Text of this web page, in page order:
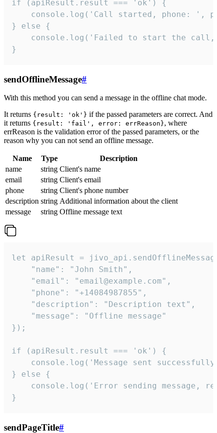
if (apiResult.result === 'ok') {
console.log('Call started, phone: ',
} else {
console.log('Failed to start the
}
sendOfflineMessage#
With this method you can send a message in the offline chat mode.
It returns {result: 'ok'} if the passed parameters are correct. And
it returns {result: 'fail', error: errReason}, where
errReason is the validation error of the passed parameters, or the
reason why you can not send an offline message.
Name Type
Description
name
string Client's name
email
string Client's email
phone
string Client's phone number
description string Additional information about the client
message
string Offline message text
let apiResult =
    "name": "John Smith",
    "email": "email@example.com",
    "phone": "+14084987855",
    "description": "Description text",
    "message": "Offline message"
});
if (apiResult.result === 'ok') {
console.log('Message sent
} else {
console.log('Error sending message,
}
sendPageTitle#